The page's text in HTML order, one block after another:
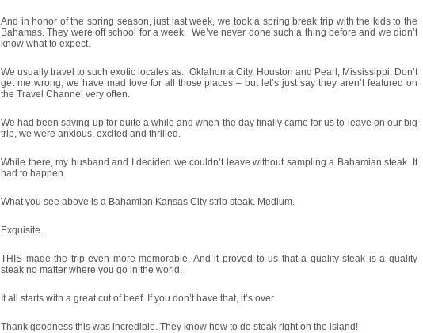
And in honor of the spring season, just last week, we took a spring break trip with the kids to the
Bahamas. They were off school for a week. We’ve never done such a thing before and we didn’t
know what to expect.
We usually travel to such exotic locales as: Oklahoma City, Houston and Pearl, Mississippi. Don’t
get me wrong, we have mad love for all those places – but let’s just say they aren’t featured on
the Travel Channel very often.
We had been saving up for quite a while and when the day finally came for us to leave on our big
trip, we were anxious, excited and thrilled.
While there, my husband and I decided we couldn’t leave without sampling a Bahamian steak. It
had to happen.
What you see above is a Bahamian Kansas City strip steak. Medium.
Exquisite.
THIS made the trip even more memorable. And it proved to us that a quality steak is a quality
steak no matter where you go in the world.
It all starts with a great cut of beef. If you don’t have that, it’s over.
Thank goodness this was incredible. They know how to do steak right on the island!